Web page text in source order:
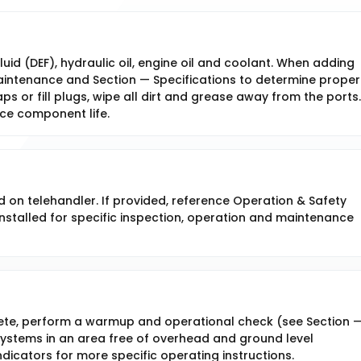
(DEF), hydraulic oil, engine oil and coolant. When adding
and Section — Specifications to determine proper
or fill plugs, wipe all dirt and grease away from the
component life.
telehandler. If provided, reference Operation & Safety
for specific inspection, operation and maintenance
perform a warmup and operational check (see Section
in an area free of overhead and ground level
for more specific operating instructions.